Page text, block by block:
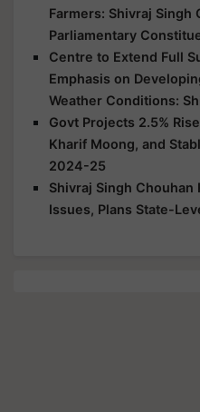
Farmers: Shivraj Singh
Parliamentary
Centre to Extend Full
Emphasis on
Weather Conditions:
Govt Projects 2.5%
Kharif Moong, and
2024-25
Shivraj Singh
Issues, Plans State-